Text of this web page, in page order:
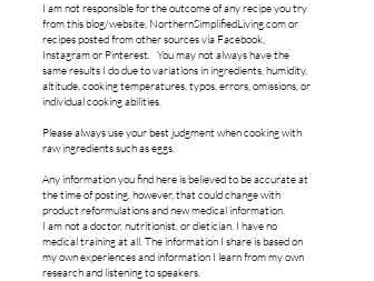
I am not responsible for the outcome of any recipe you try
from this blog/website, NorthernSimplifiedLiving.com or
recipes posted from other sources via Facebook,
Instagram or Pinterest. You may not always have the
same results I do due to variations in ingredients, humidity,
altitude, cooking temperatures, typos, errors, omissions, or
individual cooking abilities.
Please always use your best judgment when cooking with
raw ingredients such as eggs.
Any information you find here is believed to be accurate at
the time of posting, however, that could change with
product reformulations and new medical information.
I am not a doctor, nutritionist, or dietician. I have no
medical training at all. The information I share is based on
my own experiences and information I learn from my own
research and listening to speakers.